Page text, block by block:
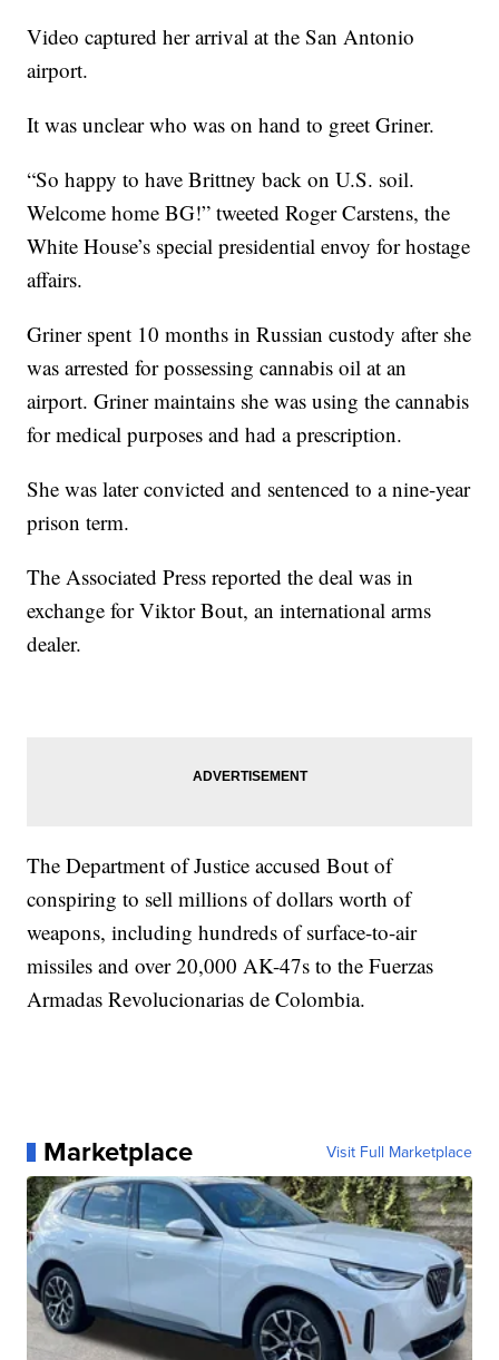
Video captured her arrival at the San Antonio
airport.
It was unclear who was on hand to greet Griner.
“So happy to have Brittney back on U.S. soil.
Welcome home BG!” tweeted Roger Carstens, the
White House’s special presidential envoy for hostage
affairs.
Griner spent 10 months in Russian custody after she
was arrested for possessing cannabis oil at an
airport. Griner maintains she was using the cannabis
for medical purposes and had a prescription.
She was later convicted and sentenced to a nine-year
prison term.
The Associated Press reported the deal was in
exchange for Viktor Bout, an international arms
dealer.
The Department of Justice accused Bout of
conspiring to sell millions of dollars worth of
weapons, including hundreds of surface-to-air
missiles and over 20,000 AK-47s to the Fuerzas
Armadas Revolucionarias de Colombia.
Marketplace Visit Full Marketplace